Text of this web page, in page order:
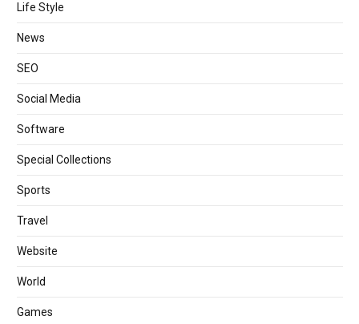
Life Style
News
SEO
Social Media
Software
Special Collections
Sports
Travel
Website
World
Games